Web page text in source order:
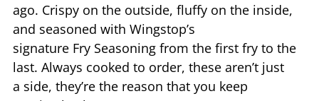
ago. Crispy on the outside, fluffy on the inside,
and seasoned with Wingstop’s
signature Fry Seasoning from the first fry to the
last. Always cooked to order, these aren’t just
a side, they’re the reason that you keep